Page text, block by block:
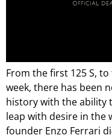
From the first 125 S,
week, there has been
history with the ability
leap with desire in the
founder Enzo Ferrari